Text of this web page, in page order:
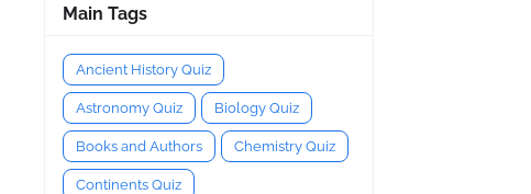
Main Tags
Ancient History Quiz
Astronomy Quiz Biology Quiz
Books and Authors Chemistry Quiz
Continents Quiz